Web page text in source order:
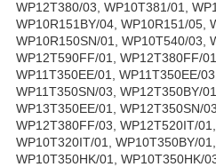
WP12T380/03, WP10T381/01,
WP10R151BY/04, WP10R151/05,
WP10R150SN/01, WP10T540/03,
WP12T590FF/01, WP12T380FF/
WP11T350EE/01, WP11T350EE/
WP11T350SN/03, WP12T350BY/
WP13T350EE/01, WP12T350SN/
WP12T380FF/03, WP12T520IT/
WP10T320IT/01, WP10T350BY/
WP10T350HK/01, WP10T350HK/